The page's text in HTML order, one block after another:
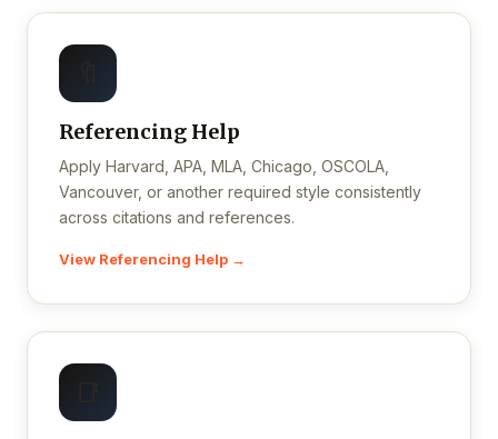
Referencing Help
Apply Harvard, APA, MLA, Chicago, OSCOLA,
Vancouver, or another required style consistently
across citations and references.
View Referencing Help →